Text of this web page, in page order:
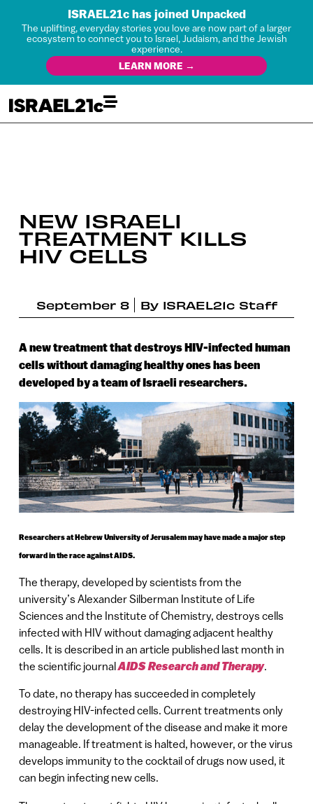
ISRAEL21c has joined Unpacked
The uplifting, everyday stories you love are now part of a larger
ecosystem to connect you to Israel, Judaism, and the Jewish
experience.
LEARN MORE →
NEW ISRAELI
TREATMENT KILLS
HIV CELLS
September 8 By ISRAEL21c Staff
A new treatment that destroys HIV-infected human
cells without damaging healthy ones has been
developed by a team of Israeli researchers.
Researchers at Hebrew University of Jerusalem may have made a major step
forward in the race against AIDS.
The therapy, developed by scientists from the
university’s Alexander Silberman Institute of Life
Sciences and the Institute ofChemistry, destroys cells
infected with HIV without damaging adjacent healthy
cells. It is described in an article published last month in
the scientific journalAIDS Research and Therapy.
To date, no therapy has succeeded in completely
destroying HIV-infected cells. Current treatments only
delay the development of the disease and make it more
manageable. If treatment is halted, however, or the virus
develops immunity to the cocktail of drugs now used, it
can begin infecting new cells.